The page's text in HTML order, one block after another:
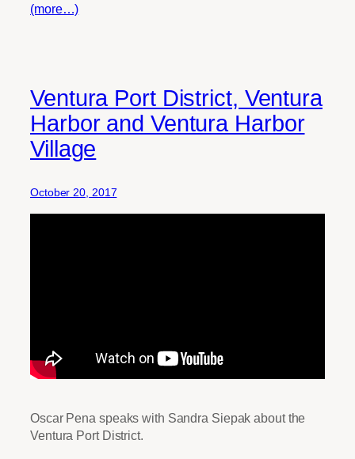
(more…)
Ventura Port District, Ventura
Harbor and Ventura Harbor
Village
October 20, 2017
Oscar Pena speaks with Sandra Siepak about the
Ventura Port District.